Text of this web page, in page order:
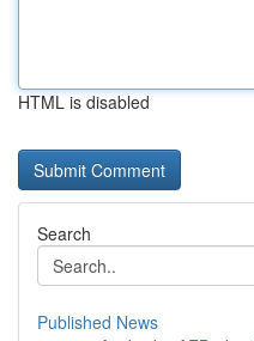
HTML is disabled
Search
Published News